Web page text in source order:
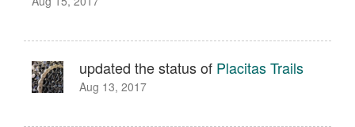
updated the status of Placitas Trails
Aug 13, 2017